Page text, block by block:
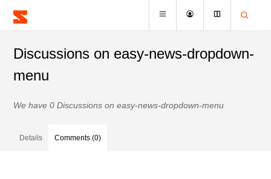
Discussions on easy-news-dropdown-
menu
We have 0 Discussions on easy-news-dropdown-menu
Details Comments (0)